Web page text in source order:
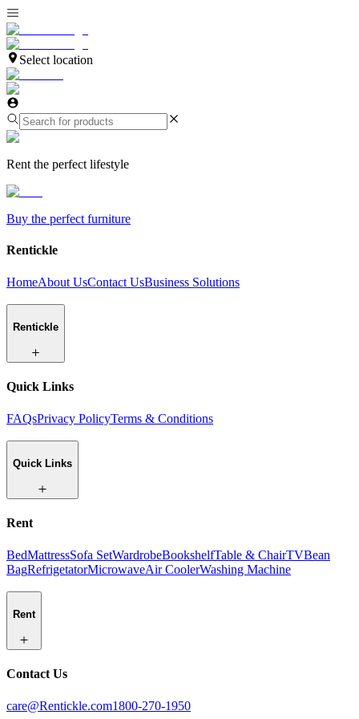
Select location
Rent the perfect lifestyle
Buy the perfect furniture
Rentickle
HomeAbout UsContact UsBusiness Solutions
Rentickle
Quick Links
FAQsPrivacy PolicyTerms & Conditions
Quick Links
Rent
BedMattressSofa SetWardrobeBookshelfTable & ChairTVBean
BagRefrigetatorMicrowaveAir CoolerWashing Machine
Rent
Contact Us
care@Rentickle.com1800-270-1950